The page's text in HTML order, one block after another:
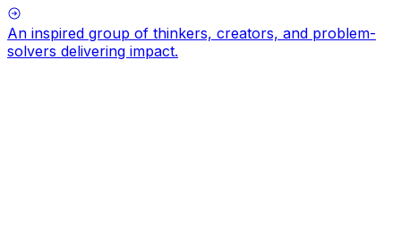
An inspired group of thinkers, creators, and problem-
solvers delivering impact.